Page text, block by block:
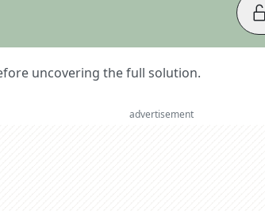
uncovering the full solution.
advertisement